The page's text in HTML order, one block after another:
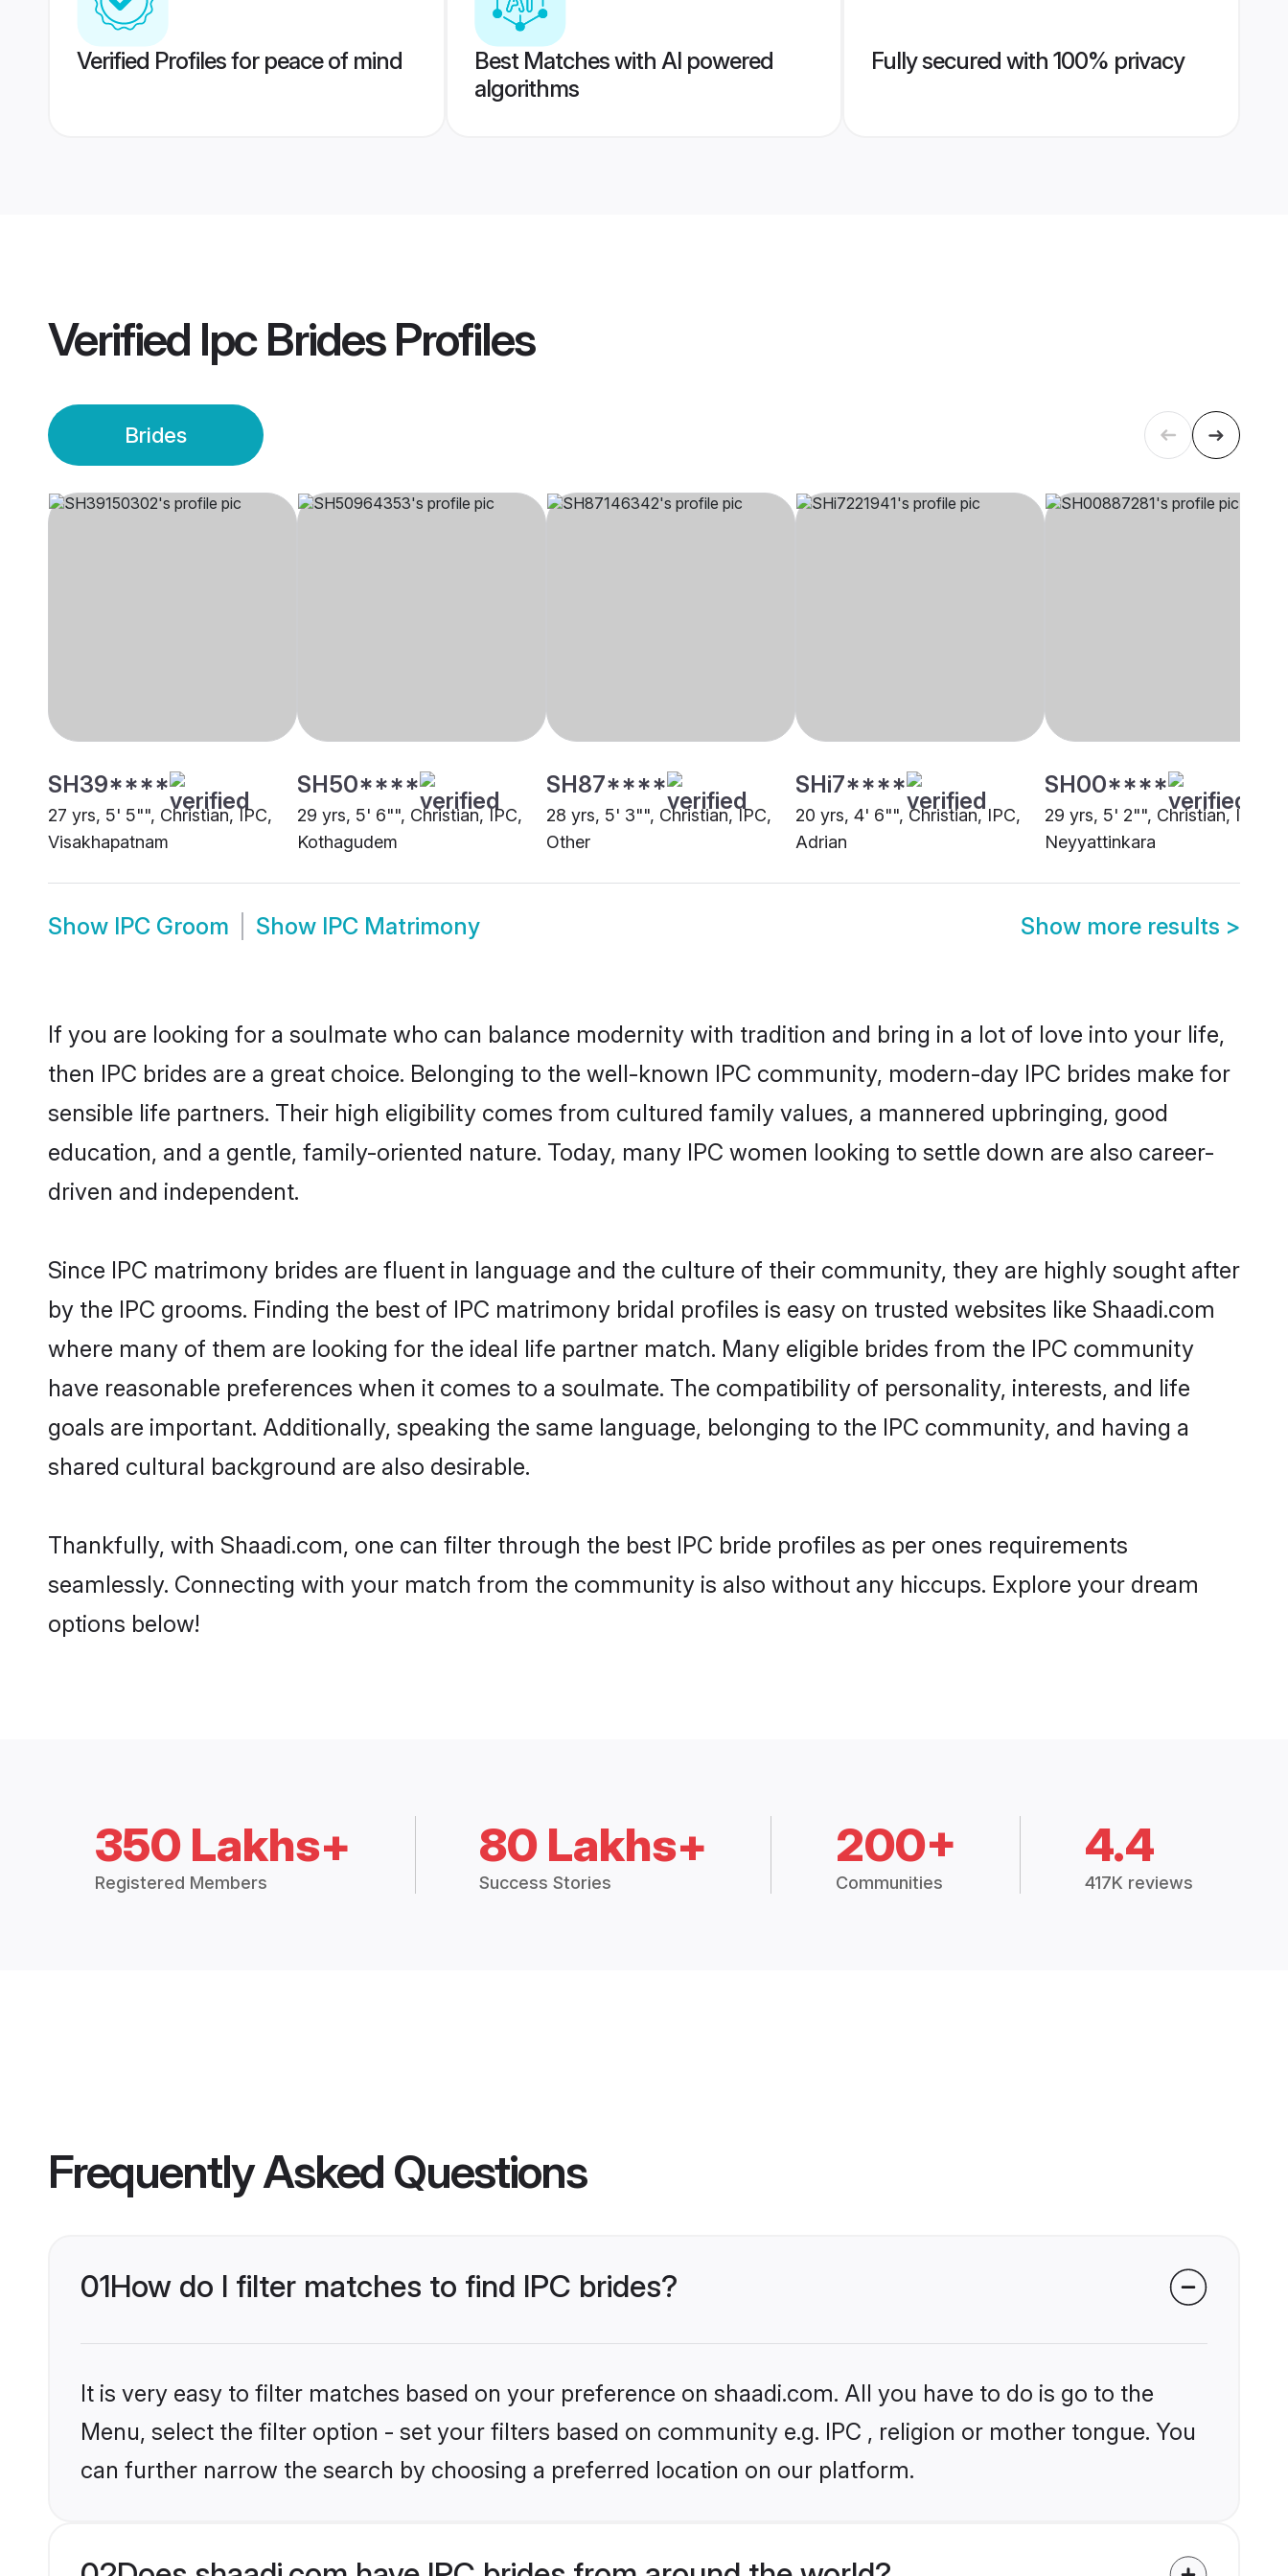
Verified Profiles for peace of mind
Best Matches with AI powered
algorithms
Fully secured with 100% privacy
Verified Ipc BridesProfiles
Brides
SH39****
27 yrs, 5' 5"", Christian, IPC,
Visakhapatnam
SH50****
29 yrs, 5' 6"", Christian, IPC,
Kothagudem
SH87****
28 yrs, 5' 3"", Christian, IPC,
Other
SHi7****
20 yrs, 4' 6"", Christian, IPC,
Adrian
SH00****
29 yrs, 5' 2"", Christian, IPC,
Neyyattinkara
Show IPC Groom Show IPC Matrimony Show more results >
If you are looking for a soulmate who can balance modernity with tradition and bring in a lot of love into your life,
then IPC brides are a great choice. Belonging to the well-known IPC community, modern-day IPC brides make for
sensible life partners. Their high eligibility comes from cultured family values, a mannered upbringing, good
education, and a gentle, family-oriented nature. Today, many IPC women looking to settle down are also career-
driven and independent.
Since IPC matrimony brides are fluent in language and the culture of their community, they are highly sought after
by the IPC grooms. Finding the best of IPC matrimony bridal profiles is easy on trusted websites like Shaadi.com
where many of them are looking for the ideal life partner match. Many eligible brides from the IPC community
have reasonable preferences when it comes to a soulmate. The compatibility of personality, interests, and life
goals are important. Additionally, speaking the same language, belonging to the IPC community, and having a
shared cultural background are also desirable.
Thankfully, with Shaadi.com, one can filter through the best IPC bride profiles as per ones requirements
seamlessly. Connecting with your match from the community is also without any hiccups. Explore your dream
options below!
350 Lakhs+
Registered Members
80 Lakhs+
Success Stories
200+
Communities
4.4
417K reviews
Frequently Asked Questions
01How do I filter matches to find IPC brides?
It is very easy to filter matches based on your preference on shaadi.com. All you have to do is go to the
Menu, select the filter option - set your filters based on community e.g. IPC , religion or mother tongue. You
can further narrow the search by choosing a preferred location on our platform.